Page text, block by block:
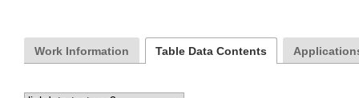
Work Information Table Data Contents